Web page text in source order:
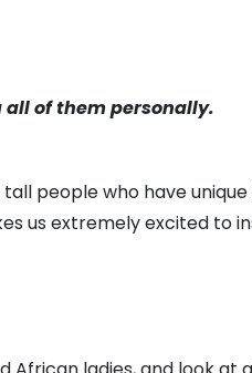
of them personally.
people who have
us extremely excited to